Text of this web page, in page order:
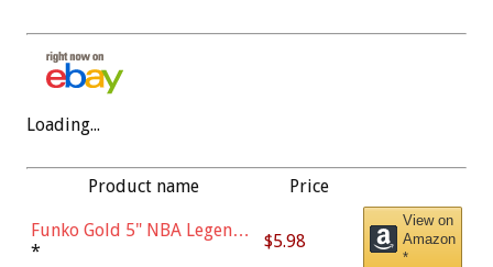
Loading...
Product name Price
Funko Gold 5" NBA Legends:
Bulls - Dennis Rodman
* $5.98
View on
Amazon
*